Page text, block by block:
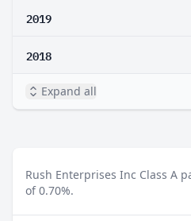
2019
2018
Expand all
Rush Enterprises Inc Class A
of 0.70%.